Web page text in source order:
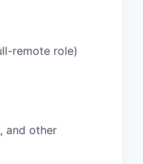
remote role)
and other